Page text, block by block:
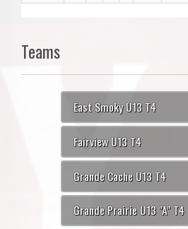
Teams
East Smoky U13 T4
Fairview U13 T4
Grande Cache U13 T4
Grande Prairie U13 "A" T4